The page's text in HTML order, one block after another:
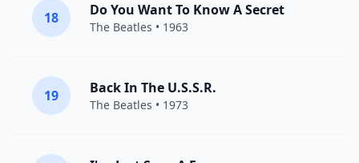
18 Do You Want To Know A Secret
The Beatles • 1963
19 Back In The U.S.S.R.
The Beatles • 1973